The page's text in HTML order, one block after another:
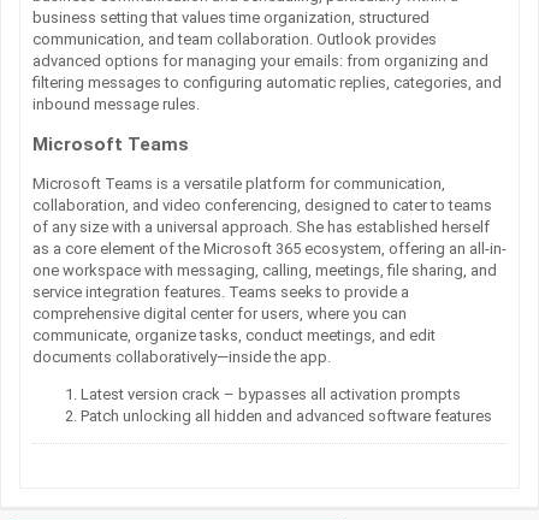
business setting that values time organization, structured
communication, and team collaboration. Outlook provides
advanced options for managing your emails: from organizing and
filtering messages to configuring automatic replies, categories, and
inbound message rules.
Microsoft Teams
Microsoft Teams is a versatile platform for communication,
collaboration, and video conferencing, designed to cater to teams
of any size with a universal approach. She has established herself
as a core element of the Microsoft 365 ecosystem, offering an all-in-
one workspace with messaging, calling, meetings, file sharing, and
service integration features. Teams seeks to provide a
comprehensive digital center for users, where you can
communicate, organize tasks, conduct meetings, and edit
documents collaboratively—inside the app.
Latest version crack – bypasses all activation prompts
Patch unlocking all hidden and advanced software features